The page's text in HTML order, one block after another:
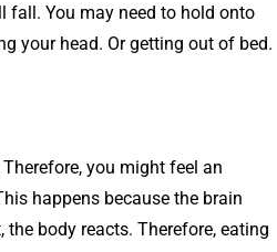
fall. You may need to hold onto
your head. Or getting out of bed.
you might feel an
happens because the brain
body reacts. Therefore, eating